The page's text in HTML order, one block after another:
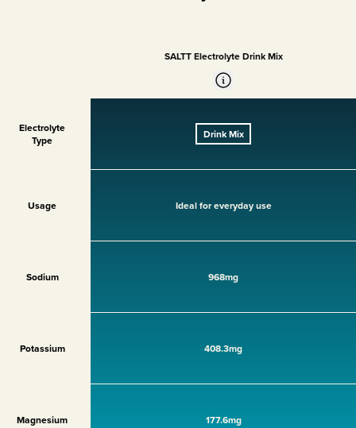
Electrolyte
Type
Usage
Sodium
Potassium
Magnesium
SALTT Electrolyte Drink Mix
Drink Mix
Ideal for everyday use
968mg
408.3mg
177.6mg